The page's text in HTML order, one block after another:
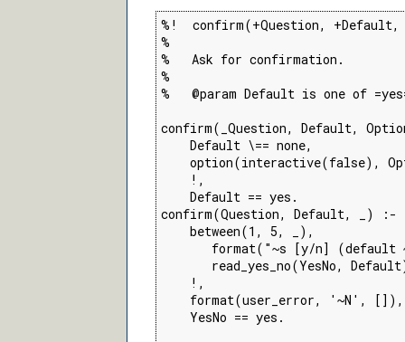
%!  confirm(+Question,
%
%   Ask for confirmation.
%
%   @param Default is one of
confirm(_Question, Default,
    Default \== none,
option(interactive(false),
    !,
    Default == yes.
confirm(Question, Default, _) :-
    between(1, 5, _),
format("~s [y/n] (default
read_yes_no(YesNo,
    !,
    format(user_error, '~N', []),
    YesNo == yes.